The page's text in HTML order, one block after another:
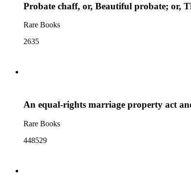
Probate chaff, or, Beautiful probate; or,
Rare Books
2635
An equal-rights marriage property act
Rare Books
448529